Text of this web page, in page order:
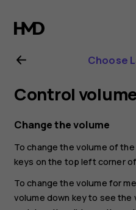
Nokia
T20
user
guide
Choose
Control
Change the volume
To change the volume of
keys on the top left corner
To change the volume for
volume down key to see